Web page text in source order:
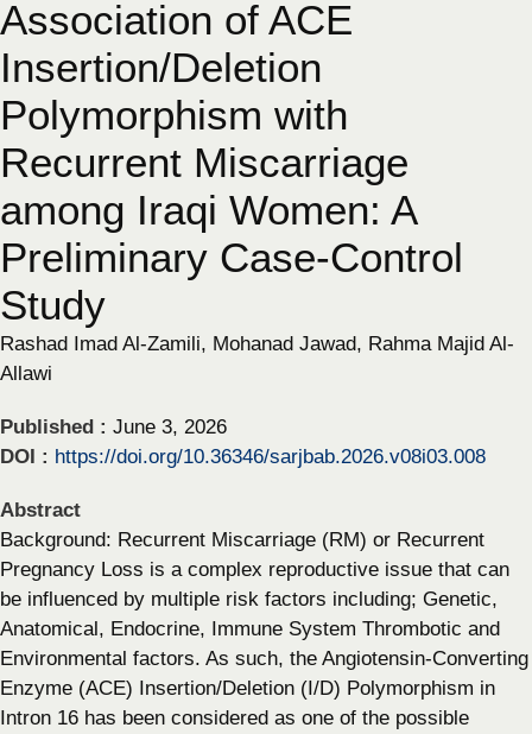
Association of ACE
Insertion/Deletion
Polymorphism with
Recurrent Miscarriage
among Iraqi Women: A
Preliminary Case-Control
Study
Rashad Imad Al-Zamili, Mohanad Jawad, Rahma Majid Al-
Allawi
Published : June 3, 2026
DOI : https://doi.org/10.36346/sarjbab.2026.v08i03.008
Abstract
Background: Recurrent Miscarriage (RM) or Recurrent
Pregnancy Loss is a complex reproductive issue that can
be influenced by multiple risk factors including; Genetic,
Anatomical, Endocrine, Immune System Thrombotic and
Environmental factors. As such, the Angiotensin-Converting
Enzyme (ACE) Insertion/Deletion (I/D) Polymorphism in
Intron 16 has been considered as one of the possible